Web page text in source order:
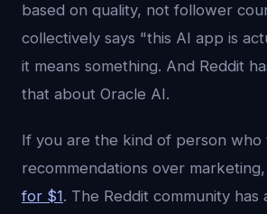
based on quality, not follower
collectively says "this AI app is
it means something. And Reddit
that about Oracle AI.
If you are the kind of person who
recommendations over marketing,
for $1. The Reddit community has